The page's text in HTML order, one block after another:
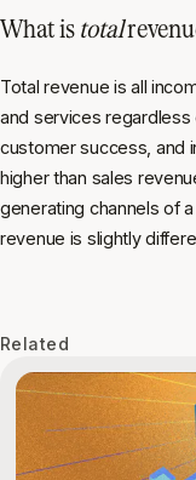
What is total
Total revenue is all
and servicesregardless
customer success, and
higher than sales
generating channels of
revenue is slightly
Related